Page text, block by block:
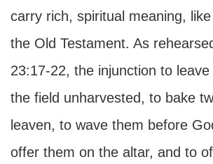
carry rich, spiritual meaning,
the Old Testament. As
23:17-22, the injunction to
the field unharvested, to bake
leaven, to wave them before
offer them on the altar, and to